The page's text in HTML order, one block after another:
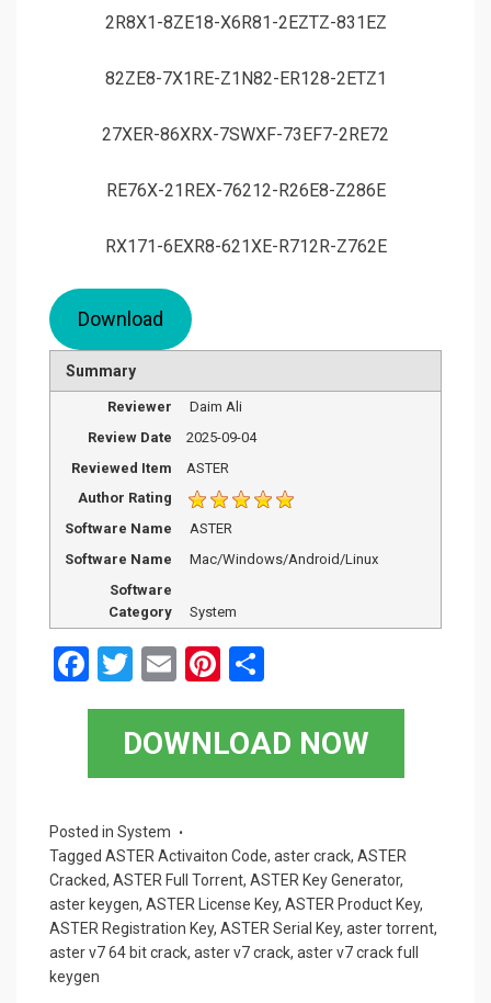
2R8X1-8ZE18-X6R81-2EZTZ-831EZ
82ZE8-7X1RE-Z1N82-ER128-2ETZ1
27XER-86XRX-7SWXF-73EF7-2RE72
RE76X-21REX-76212-R26E8-Z286E
RX171-6EXR8-621XE-R712R-Z762E
Download
Summary
Reviewer
Daim Ali
Review Date
2025-09-04
Reviewed Item
ASTER
Author Rating
Software Name
ASTER
Software Name
Mac/Windows/Android/Linux
Software
Category
System
F
a
b
o
k
T
wi
tt
er
E
m
ail
Pi
nt
er
es
h
ar
e
DOWNLOAD NOW
Posted in System
Tagged ASTER Activaiton Code, aster crack, ASTER
Cracked, ASTER Full Torrent, ASTER Key Generator,
aster keygen, ASTER License Key, ASTER Product Key,
ASTER Registration Key, ASTER Serial Key, aster torrent,
aster v7 64 bit crack, aster v7 crack, aster v7 crack full
keygen